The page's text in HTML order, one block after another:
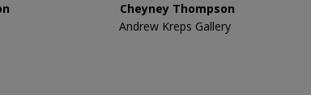
Cheyney Thompson
Andrew Kreps Gallery